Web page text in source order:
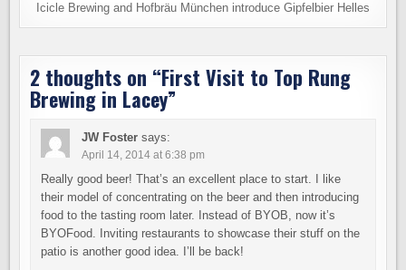
Icicle Brewing and Hofbräu München introduce Gipfelbier Helles
2 thoughts on “First Visit to Top Rung
Brewing in Lacey”
JW Foster says:
April 14, 2014 at 6:38 pm
Really good beer! That’s an excellent place to start. I like
their model of concentrating on the beer and then introducing
food to the tasting room later. Instead of BYOB, now it’s
BYOFood. Inviting restaurants to showcase their stuff on the
patio is another good idea. I’ll be back!